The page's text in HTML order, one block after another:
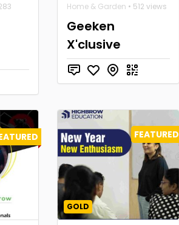
Home & Garden • 512 views
Geeken
X'clusive
FEATURED
GOLD